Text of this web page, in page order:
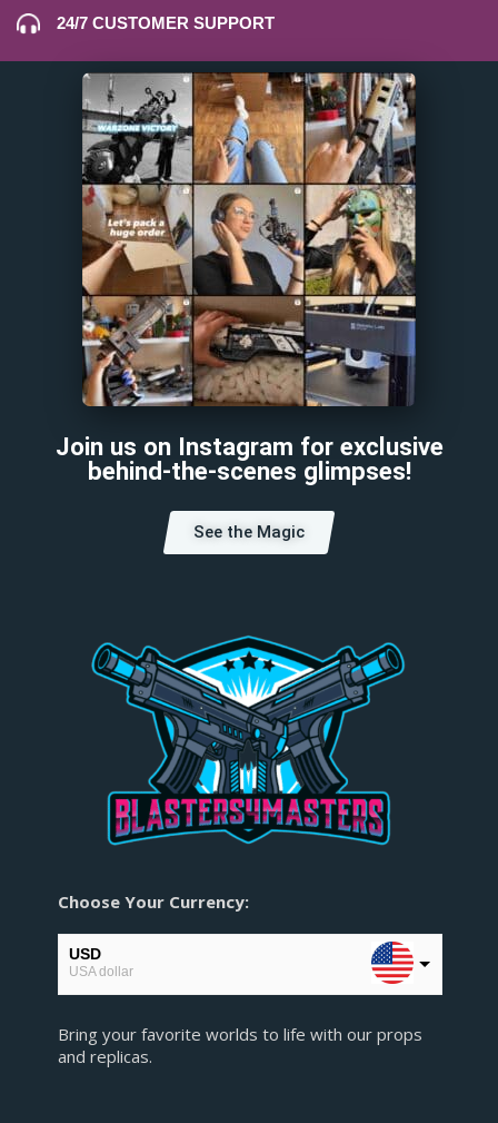
24/7 CUSTOMER SUPPORT
Join us on Instagram for exclusive
behind-the-scenes glimpses!
See the Magic
Choose Your Currency:
USD
USA dollar
European Euro
Bring your favorite worlds to life with our props
and replicas.